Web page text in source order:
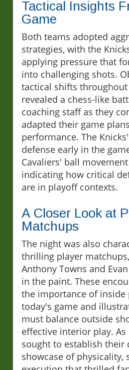
Tactical Insights
Game
Both teams adopted
strategies, with the
applying pressure that
into challenging shots.
tactical shifts
revealed a chess-like
coaching staff as they
adapted their game
performance. The
defense early in the
Cavaliers' ball
indicating how critical
are in playoff contexts.
A Closer Look at
Matchups
The night was also
thrilling player
Anthony Towns and
in the paint. These
the importance of inside
today's game and
must balance outside
effective interior play.
sought to establish their
showcase of physicality,